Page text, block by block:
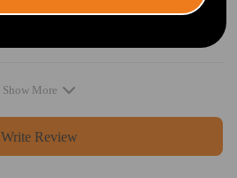
5.0 2020.08.29
Show More
Write Review